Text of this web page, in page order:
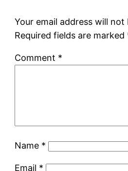
Your email address will not
Required fields are marked
Comment *
Name *
Email *